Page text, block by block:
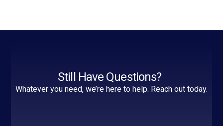
Still Have Questions?
Whatever you need, we’re here to help. Reach out today.